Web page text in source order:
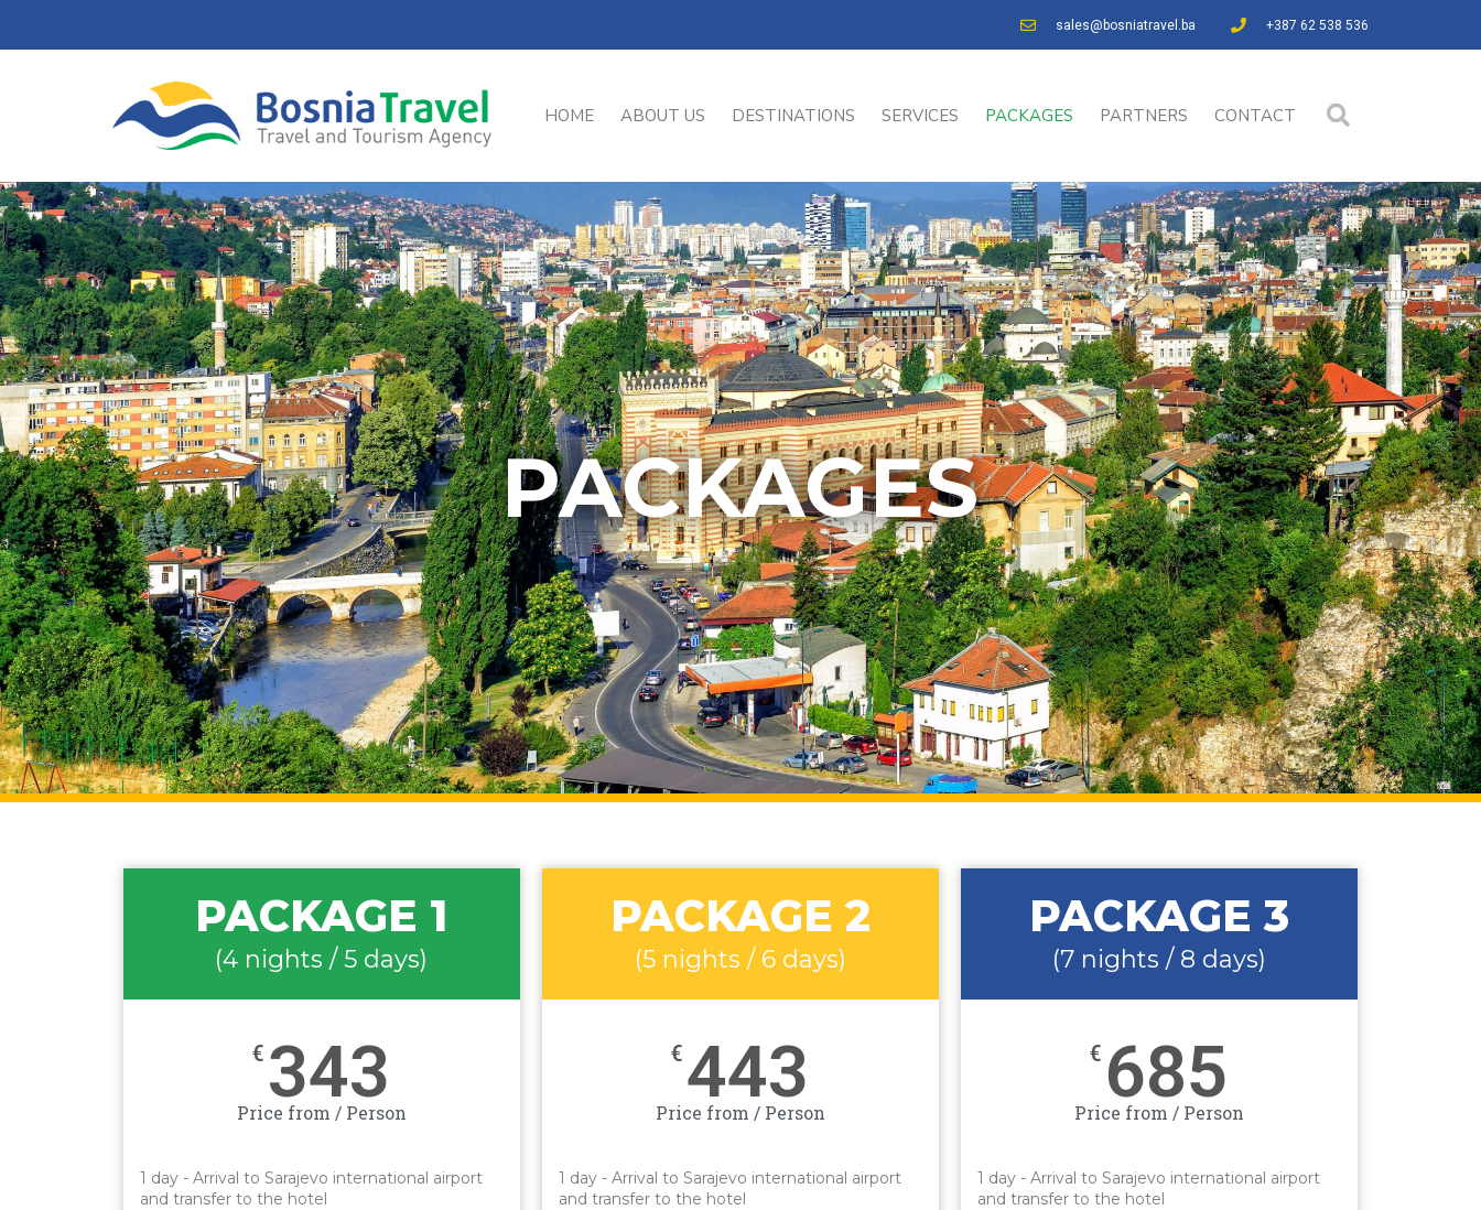
sales@bosniatravel.ba +387 62 538 536
HOME ABOUT US DESTINATIONS SERVICES PACKAGES PARTNERS CONTACT
PACKAGES
PACKAGE 1
(4 nights / 5 days)
€ 343
Price from / Person
1 day - Arrival to Sarajevo international airport
and transfer to the hotel
PACKAGE 2
(5 nights / 6 days)
€ 443
Price from / Person
1 day - Arrival to Sarajevo international airport
and transfer to the hotel
PACKAGE 3
(7 nights / 8 days)
€ 685
Price from / Person
1 day - Arrival to Sarajevo international airport
and transfer to the hotel